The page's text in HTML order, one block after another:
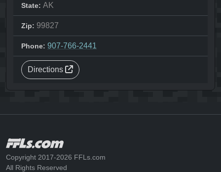
State: AK
Zip: 99827
Phone: 907-766-2441
Directions
Copyright 2017-2026 FFLs.com
All Rights Reserved